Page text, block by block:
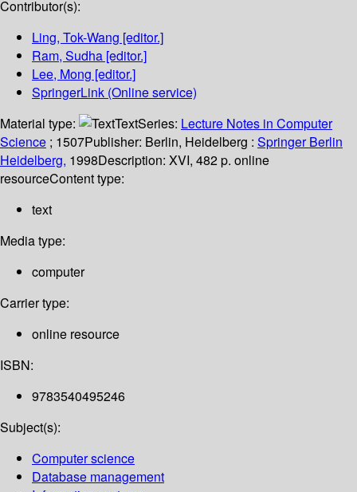
Contributor(s):
Ling, Tok-Wang [editor.]
Ram, Sudha [editor.]
Lee, Mong [editor.]
SpringerLink (Online service)
Material type:
TextSeries: Lecture Notes in Computer
Science ; 1507Publisher: Berlin, Heidelberg : Springer Berlin
Heidelberg, 1998Description: XVI, 482 p. online
resourceContent type:
text
Media type:
computer
Carrier type:
online resource
ISBN:
9783540495246
Subject(s):
Computer science
Database management